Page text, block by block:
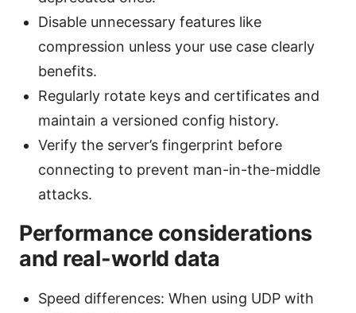
Disable unnecessary features like
compression unless your use case clearly
benefits.
Regularly rotate keys and certificates and
maintain a versioned config history.
Verify the server’s fingerprint before
connecting to prevent man-in-the-middle
attacks.
Performance considerations
and real-world data
Speed differences: When using UDP with